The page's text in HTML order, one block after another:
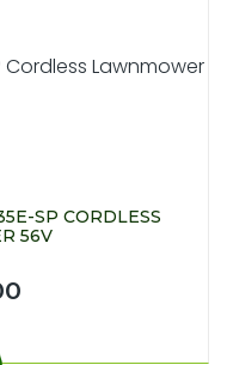
SP CORDLESS
56V